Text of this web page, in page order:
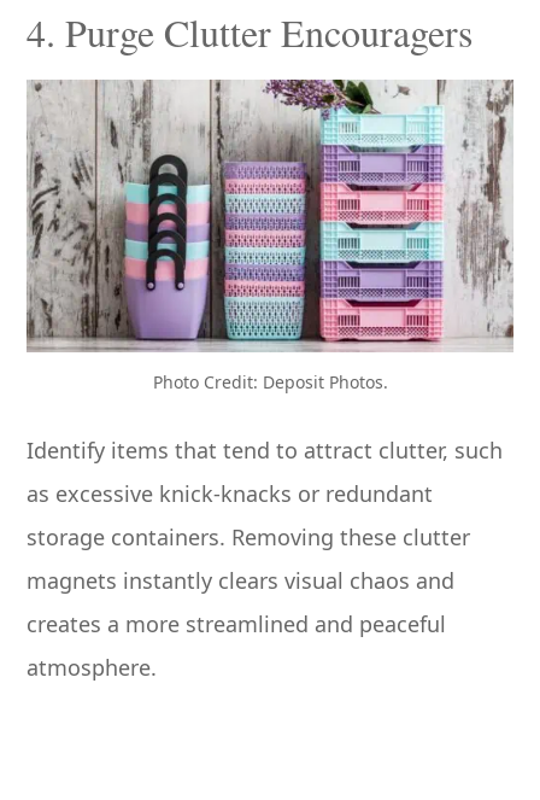
4. Purge Clutter Encouragers
Photo Credit: Deposit Photos.
Identify items that tend to attract clutter, such
as excessive knick-knacks or redundant
storage containers. Removing these clutter
magnets instantly clears visual chaos and
creates a more streamlined and peaceful
atmosphere.